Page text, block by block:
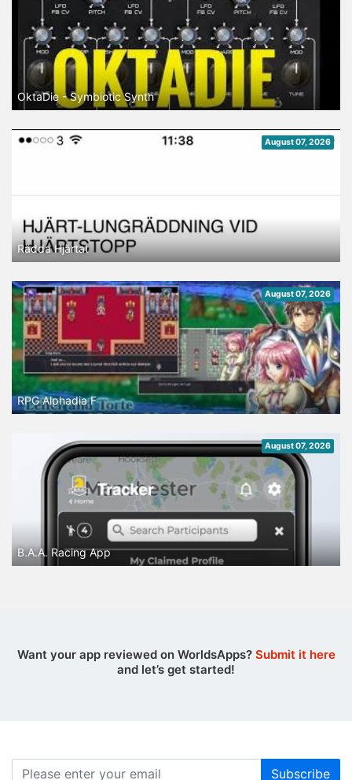
OktaDie - Symbiotic Synth
August 07, 2026
Rädda Hjärtat
August 07, 2026
RPG Alphadia F
August 07, 2026
B.A.A. Racing App
Want your app reviewed on WorldsApps? Submit it here
and let’s get started!
Subscribe